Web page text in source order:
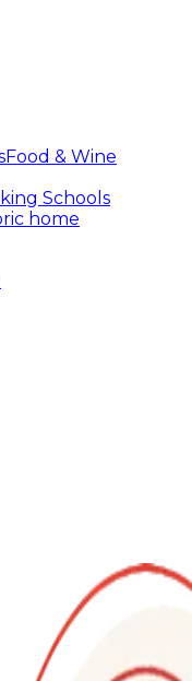
Food & Wine
Schools
home
Food experiences